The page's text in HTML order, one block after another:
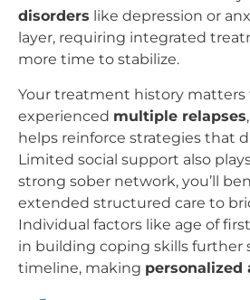
disorders like depression or
layer, requiring integrated
more time to stabilize.
Your treatment history matters
experienced multiple relapses
helps reinforce strategies that
Limited social support also
strong sober network, you’ll
extended structured care to
Individual factors like age of
in building coping skills further
timeline, making personalized